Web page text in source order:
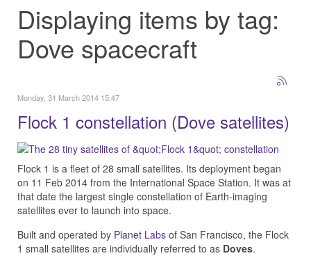
Displaying items by tag:
Dove spacecraft
Monday, 31 March 2014 15:47
Flock 1 constellation (Dove satellites)
Flock 1 is a fleet of 28 small satellites. Its deployment began
on 11 Feb 2014 from the International Space Station. It was at
that date the largest single constellation of Earth-imaging
satellites ever to launch into space.
Built and operated by Planet Labs of San Francisco, the Flock
1 small satellites are individually referred to as Doves.